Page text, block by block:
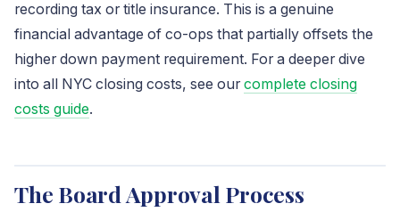
recording tax or title insurance. This is a genuine
financial advantage of co-ops that partially offsets the
higher down payment requirement. For a deeper dive
into all NYC closing costs, see our complete closing
costs guide.
The Board Approval Process